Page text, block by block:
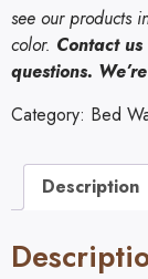
see our products
color. Contact
questions.
Category: Bed
Description